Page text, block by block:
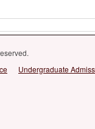
Undergraduate